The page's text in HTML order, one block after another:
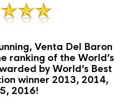
Venta Del Baron
ranking of the World’s
by World’s Best
winner 2013, 2014,
2016!